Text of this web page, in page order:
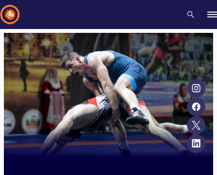
Recent results All Athletes Videos News Events
Type here to search